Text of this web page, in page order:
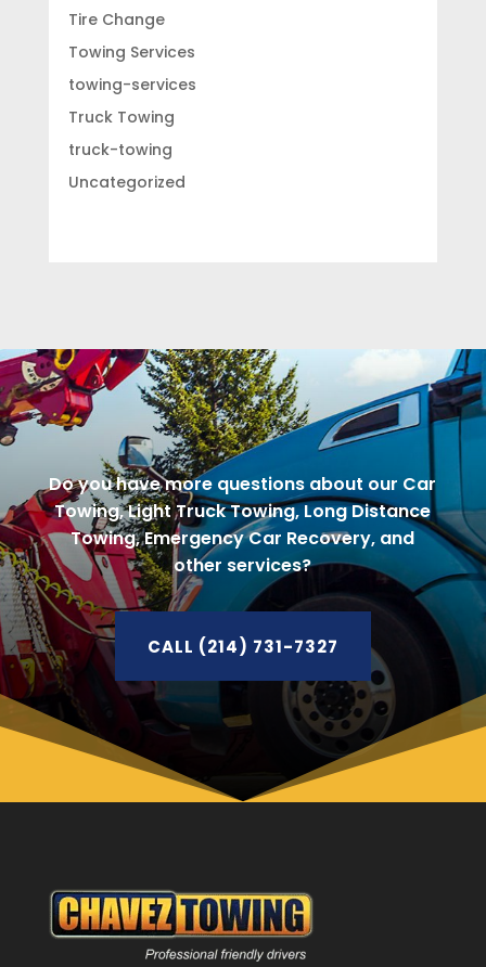
Tire Change
Towing Services
towing-services
Truck Towing
truck-towing
Uncategorized
Do you have more questions about our Car
Towing, Light Truck Towing, Long Distance
Towing, Emergency Car Recovery, and
other services?
CALL (214) 731-7327